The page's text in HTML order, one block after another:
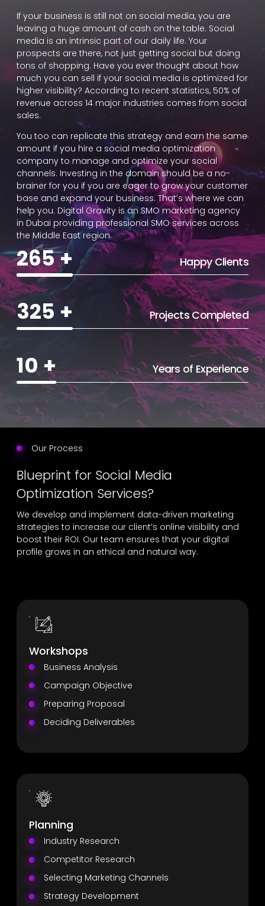
If your business is still not on social media, you are
leaving a huge amount of cash on the table. Social
media is an intrinsic part of our daily life. Your
prospects are there, not just getting social but doing
tons of shopping. Have you ever thought about how
much you can sell if your social media is optimized for
higher visibility? According to recent statistics, 50% of
revenue across 14 major industries comes from social
sales.
You too can replicate this strategy and earn the same
amount if you hire a social media optimization
company to manage and optimize your social
channels. Investing in the domain should be a no-
brainer for you if you are eager to grow your customer
base and expand your business. That’s where we can
help you. Digital Gravity is an SMO marketing agency
in Dubai providing professional SMO services across
the Middle East region.
265+ Happy Clients
325 + Projects Completed
10+ Years of Experience
Our Process
Blueprint for Social Media
Optimization Services?
We develop and implement data-driven marketing
strategies to increase our client’s online visibility and
boost their ROI. Our team ensures that your digital
profile grows in an ethical and natural way.
Workshops
Business Analysis
Campaign Objective
Preparing Proposal
Deciding Deliverables
Planning
Industry Research
Competitor Research
Selecting Marketing Channels
Strategy Development